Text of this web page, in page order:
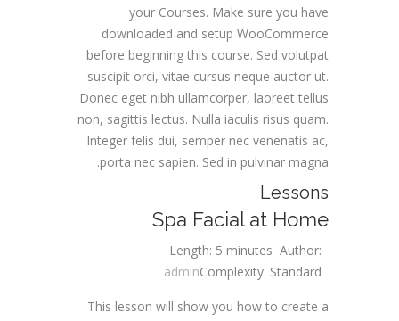
your Courses. Make sure you have
downloaded and setup WooCommerce
before beginning this course. Sed volutpat
suscipit orci, vitae cursus neque auctor ut.
Donec eget nibh ullamcorper, laoreet tellus
non, sagittis lectus. Nulla iaculis risus quam.
Integer felis dui, semper nec venenatis ac,
porta nec sapien. Sed in pulvinar magna.
Lessons
Spa Facial at Home
Length: 5 minutes Author:
adminComplexity: Standard
This lesson will show you how to create a